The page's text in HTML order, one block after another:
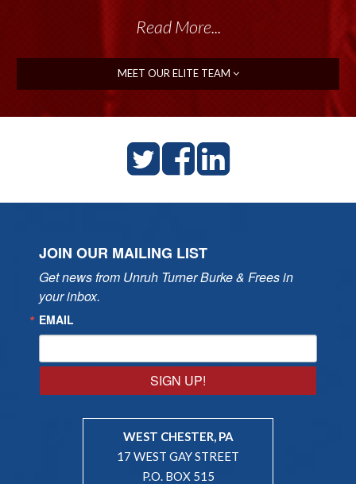
Read More...
MEET OUR ELITE TEAM
JOIN OUR MAILING LIST
Get news from Unruh Turner Burke & Frees in
your inbox.
EMAIL
SIGN UP!
WEST CHESTER, PA
17 WEST GAY STREET
P.O. BOX 515